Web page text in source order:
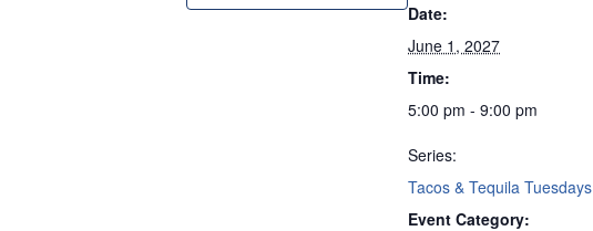
Date:
June 1, 2027
Time:
5:00 pm - 9:00 pm
Series:
Tacos & Tequila Tuesdays
Event Category: